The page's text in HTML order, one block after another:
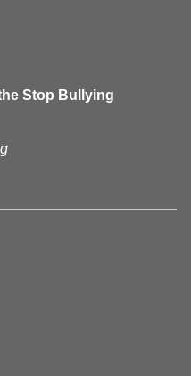
Stop Bullying